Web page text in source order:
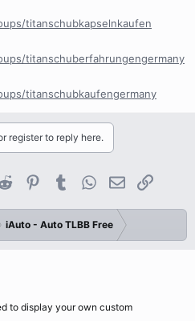
titanschubkapselnkaufen
titanschuberfahrungengermany
titanschubkaufengermany
register to reply here.
Reddit PinterestTumblrWhatsApp
EmailLink
iAuto - Auto TLBB Free
to display your own custom